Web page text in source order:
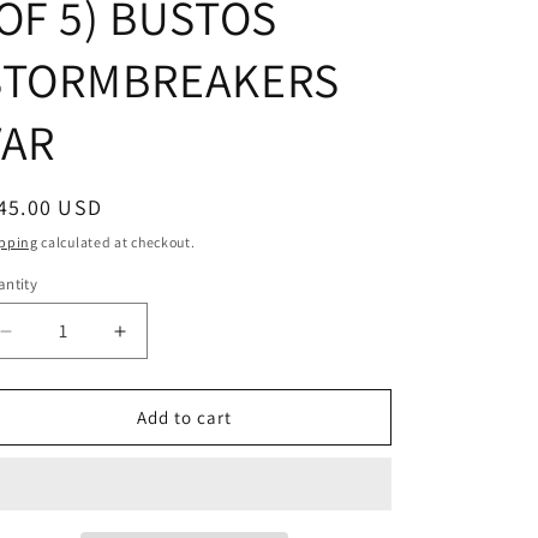
5) BUSTOS
USD
calculated at checkout.
Decrease
quantity
for
IN
Increase
quantity
for
KING
IN
Add to cart